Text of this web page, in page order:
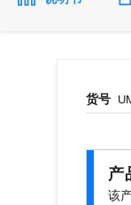
货号
产
该